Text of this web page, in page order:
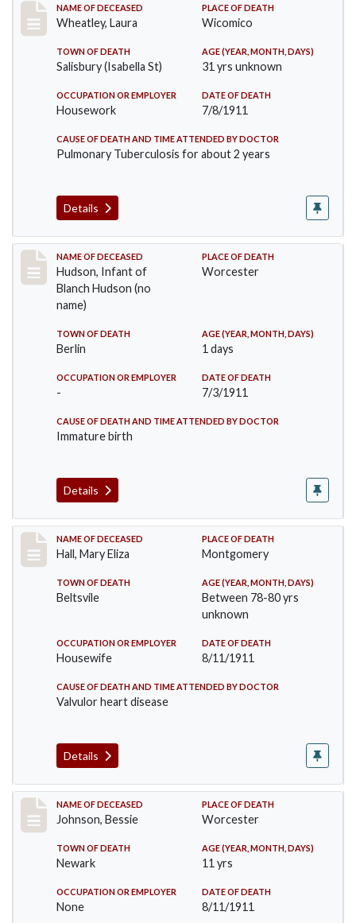
Record #505
NAME OF DECEASED
Wheatley, Laura
PLACE OF DEATH
Wicomico
TOWN OF DEATH
Salisbury (Isabella St)
AGE (YEAR, MONTH, DAYS)
31 yrs unknown
OCCUPATION OR EMPLOYER
Housework
DATE OF DEATH
7/8/1911
CAUSE OF DEATH AND TIME ATTENDED BY DOCTOR
Pulmonary Tuberculosis for about 2 years
Details
Record #517
NAME OF DECEASED
Hudson, Infant of
Blanch Hudson (no
name)
PLACE OF DEATH
Worcester
TOWN OF DEATH
Berlin
AGE (YEAR, MONTH, DAYS)
1 days
OCCUPATION OR EMPLOYER
-
DATE OF DEATH
7/3/1911
CAUSE OF DEATH AND TIME ATTENDED BY DOCTOR
Immature birth
Details
Record #540
NAME OF DECEASED
Hall, Mary Eliza
PLACE OF DEATH
Montgomery
TOWN OF DEATH
Beltsvile
AGE (YEAR, MONTH, DAYS)
Between 78-80 yrs
unknown
OCCUPATION OR EMPLOYER
Housewife
DATE OF DEATH
8/11/1911
CAUSE OF DEATH AND TIME ATTENDED BY DOCTOR
Valvulor heart disease
Details
Record #556
NAME OF DECEASED
Johnson, Bessie
PLACE OF DEATH
Worcester
TOWN OF DEATH
Newark
AGE (YEAR, MONTH, DAYS)
11 yrs
OCCUPATION OR EMPLOYER
None
DATE OF DEATH
8/11/1911